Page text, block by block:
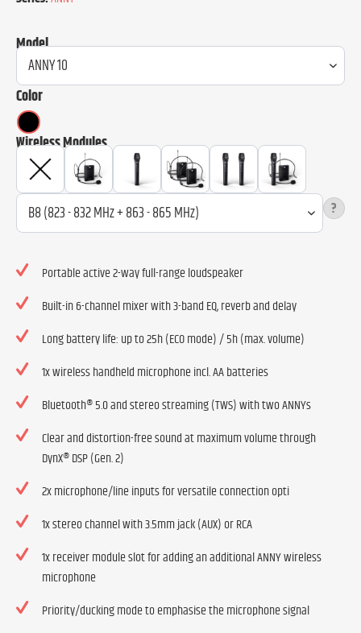
Model
Color
Wireless Modules
?
Portable active 2-way full-range loudspeaker
Built-in 6-channel mixer with 3-band EQ, reverb and delay
Long battery life: up to 25h (ECO mode) / 5h (max. volume)
1x wireless handheld microphone incl. AA batteries
Bluetooth® 5.0 and stereo streaming (TWS) with two ANNYs
Clear and distortion-free sound at maximum volume through
DynX® DSP (Gen. 2)
2x microphone/line inputs for versatile connection opti
1x stereo channel with 3.5mm jack (AUX) or RCA
1x receiver module slot for adding an additional ANNY wireless
microphone
Priority/ducking mode to emphasise the microphone signal